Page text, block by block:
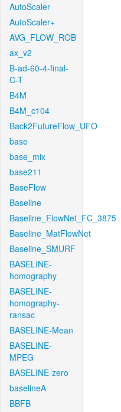
AutoScaler
AutoScaler+
AVG_FLOW_ROB
ax_v2
B-ad-60-4-final-
C-T
B4M
B4M_c104
Back2FutureFlow_UFO
base
base_mix
base211
BaseFlow
Baseline
Baseline_FlowNet_FC_3875
Baseline_MatFlowNet
Baseline_SMURF
BASELINE-
homography
BASELINE-
homography-
ransac
BASELINE-Mean
BASELINE-
MPEG
BASELINE-zero
baselineA
BBFB